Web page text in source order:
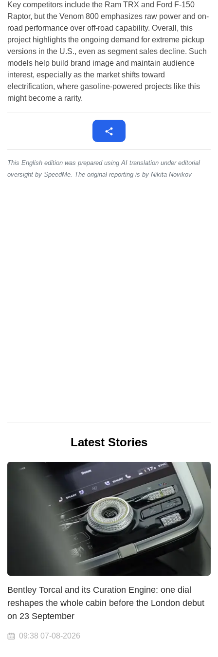
Key competitors include the Ram TRX and Ford F-150
Raptor, but the Venom 800 emphasizes raw power and on-
road performance over off-road capability. Overall, this
project highlights the ongoing demand for extreme pickup
versions in the U.S., even as segment sales decline. Such
models help build brand image and maintain audience
interest, especially as the market shifts toward
electrification, where gasoline-powered projects like this
might become a rarity.
This English edition was prepared using AI translation under editorial
oversight by SpeedMe. The original reporting is by Nikita Novikov
Latest Stories
Bentley Torcal and its Curation Engine: one dial
reshapes the whole cabin before the London debut
on 23 September
09:38 07-08-2026